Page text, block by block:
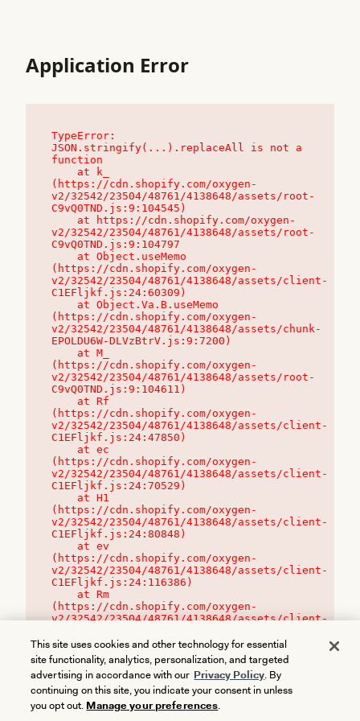
Application Error
TypeError:
JSON.stringify(...).replaceAll is not a
function
(https://cdn.shopify.com/oxygen-
v2/32542/23504/48761/4138648/assets/root-
C9vQ0TND.js:9:104545)
v2/32542/23504/48761/4138648/assets/root-
C9vQ0TND.js:9:104797
(https://cdn.shopify.com/oxygen-
v2/32542/23504/48761/4138648/assets/client-
C1EFljkf.js:24:60309)
(https://cdn.shopify.com/oxygen-
v2/32542/23504/48761/4138648/assets/chunk-
EPOLDU6W-DLVzBtrV.js:9:7200)
(https://cdn.shopify.com/oxygen-
v2/32542/23504/48761/4138648/assets/root-
C9vQ0TND.js:9:104611)
(https://cdn.shopify.com/oxygen-
v2/32542/23504/48761/4138648/assets/client-
C1EFljkf.js:24:47850)
(https://cdn.shopify.com/oxygen-
v2/32542/23504/48761/4138648/assets/client-
C1EFljkf.js:24:70529)
(https://cdn.shopify.com/oxygen-
v2/32542/23504/48761/4138648/assets/client-
C1EFljkf.js:24:80848)
(https://cdn.shopify.com/oxygen-
v2/32542/23504/48761/4138648/assets/client-
C1EFljkf.js:24:116386)
(https://cdn.shopify.com/oxygen-
v2/32542/23504/48761/4138648/assets/client-
This site uses cookies and other technology for essential
site functionality, analytics, personalization, and targeted
advertising in accordance with our Privacy Policy. By
continuing on this site, you indicate your consent in unless
you opt out. Manage your preferences.